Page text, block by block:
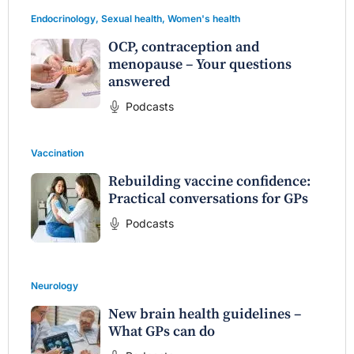
Endocrinology, Sexual health, Women's health
OCP, contraception and
menopause – Your questions
answered
Podcasts
Vaccination
Rebuilding vaccine confidence:
Practical conversations for GPs
Podcasts
Neurology
New brain health guidelines –
What GPs can do